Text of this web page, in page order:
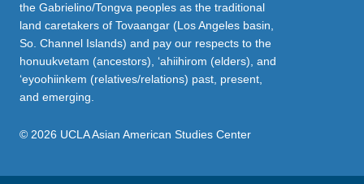
the Gabrielino/Tongva peoples as the traditional
land caretakers of Tovaangar (Los Angeles basin,
So. Channel Islands) and pay our respects to the
honuukvetam (ancestors), ‘ahiihirom (elders), and
‘eyoohiinkem (relatives/relations) past, present,
and emerging.
© 2026 UCLA Asian American Studies Center